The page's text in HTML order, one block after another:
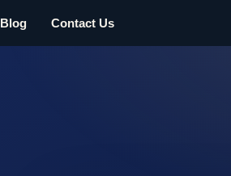
Blog Contact Us